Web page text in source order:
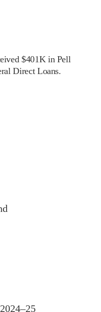
$401K in Pell
Direct Loans.